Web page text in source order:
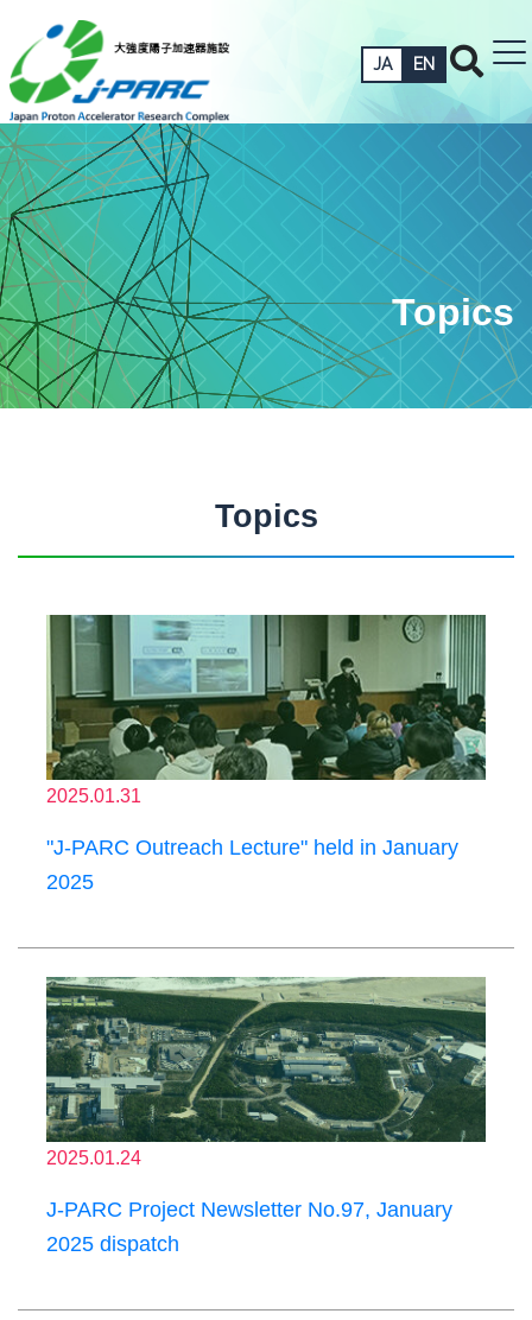
JA EN
Topics
Topics
2025.01.31
"J-PARC Outreach Lecture" held in January
2025
2025.01.24
J-PARC Project Newsletter No.97, January
2025 dispatch